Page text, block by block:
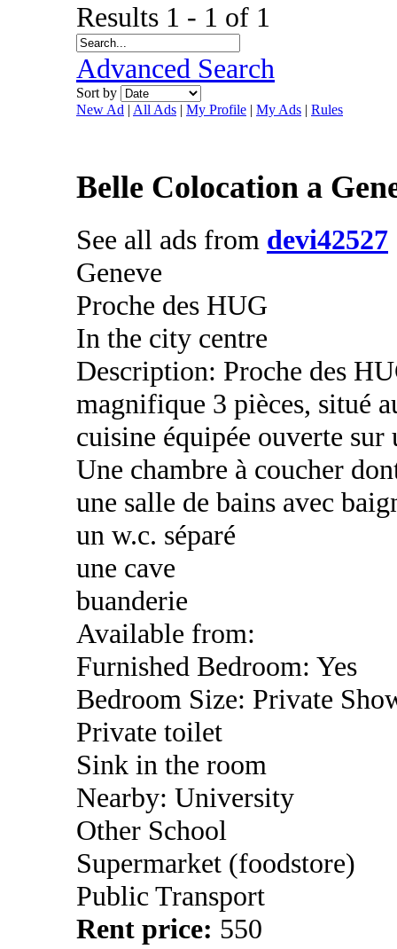
Results 1 - 1 of 1
Advanced Search
Sort by
New Ad | All Ads | My Profile | My Ads | Rules
Belle Colocation a
See all ads from devi42527
Geneve
Proche des HUG
In the city centre
Description: Proche des
magnifique 3 pièces, situé
cuisine équipée ouverte sur
Une chambre à coucher
une salle de bains avec
un w.c. séparé
une cave
buanderie
Available from:
Furnished Bedroom: Yes
Bedroom Size: Private
Private toilet
Sink in the room
Nearby: University
Other School
Supermarket (foodstore)
Public Transport
Rent price: 550